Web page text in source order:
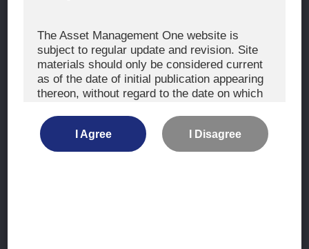
The Asset Management One website is
subject to regular update and revision. Site
materials should only be considered current
as of the date of initial publication appearing
thereon, without regard to the date on which
The information is not intended for use by, or
I Agree I Disagree
Policy for the Management of Conflicts of Interest
Investment Scam Alert
CONTACT US
Location